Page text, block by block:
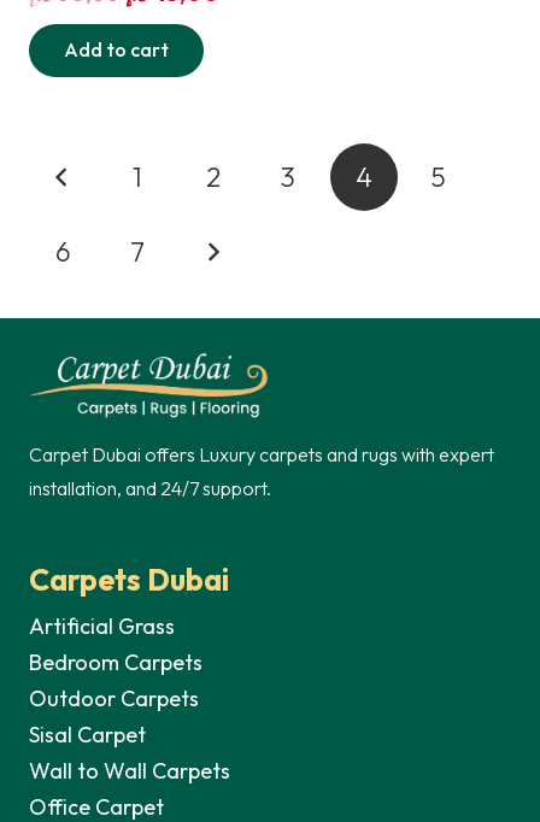
price
was:
Add to cart
Posts
pagination
1 2 3 4 5
6 7
Carpet Dubai offers Luxury carpets and rugs with expert
installation, and 24/7 support.
Carpets Dubai
Artificial Grass
Bedroom Carpets
Outdoor Carpets
Sisal Carpet
Wall to Wall Carpets
Office Carpet